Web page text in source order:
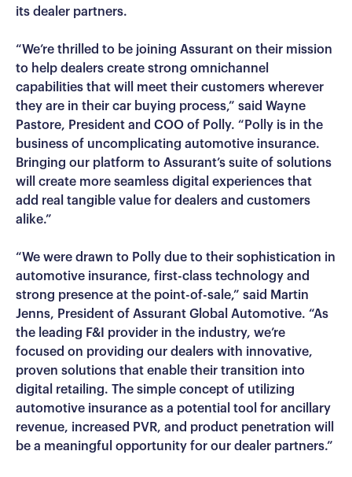
its dealer partners.
“We’re thrilled to be joining Assurant on their mission
to help dealers create strong omnichannel
capabilities that will meet their customers wherever
they are in their car buying process,” said Wayne
Pastore, President and COO of Polly. “Polly is in the
business of uncomplicating automotive insurance.
Bringing our platform to Assurant’s suite of solutions
will create more seamless digital experiences that
add real tangible value for dealers and customers
alike.”
“We were drawn to Polly due to their sophistication in
automotive insurance, first-class technology and
strong presence at the point-of-sale,” said Martin
Jenns, President of Assurant Global Automotive. “As
the leading F&I provider in the industry, we’re
focused on providing our dealers with innovative,
proven solutions that enable their transition into
digital retailing. The simple concept of utilizing
automotive insurance as a potential tool for ancillary
revenue, increased PVR, and product penetration will
be a meaningful opportunity for our dealer partners.”